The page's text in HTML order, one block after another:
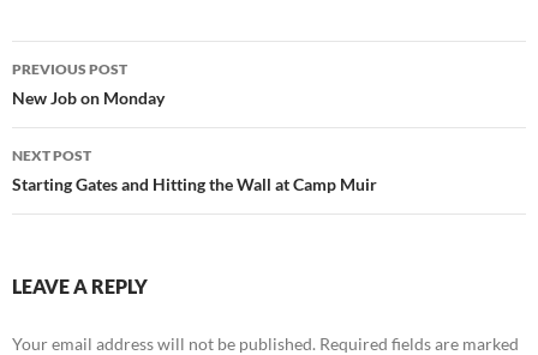
Post
navigation
PREVIOUS POST
New Job on Monday
NEXT POST
Starting Gates and Hitting the Wall at Camp Muir
LEAVE A REPLY
Your email address will not be published. Required fields are marked